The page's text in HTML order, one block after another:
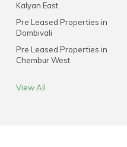
Kalyan East
Pre Leased Properties in
Dombivali
Pre Leased Properties in
Chembur West
View All